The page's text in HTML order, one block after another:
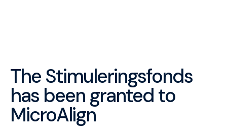
The Stimuleringsfonds
has been granted to
MicroAlign